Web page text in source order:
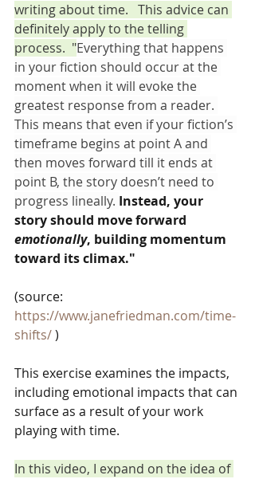
writing about time.   This advice can
definitely apply to the telling
process.  "Everything that happens
in your fiction should occur at the
moment when it will evoke the
greatest response from a reader.
This means that even if your fiction’s
timeframe begins at point A and
then moves forward till it ends at
point B, the story doesn’t need to
progress lineally. Instead, your
story should move forward
emotionally, building momentum
toward its climax."
(source:
https://www.janefriedman.com/time-
shifts/ )
This exercise examines the impacts,
including emotional impacts that can
surface as a result of your work
playing with time.
In this video, I expand on the idea of